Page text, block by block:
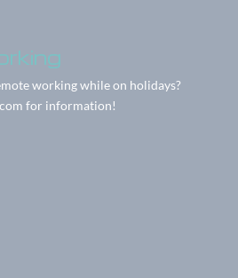
working while on holidays?
for information!